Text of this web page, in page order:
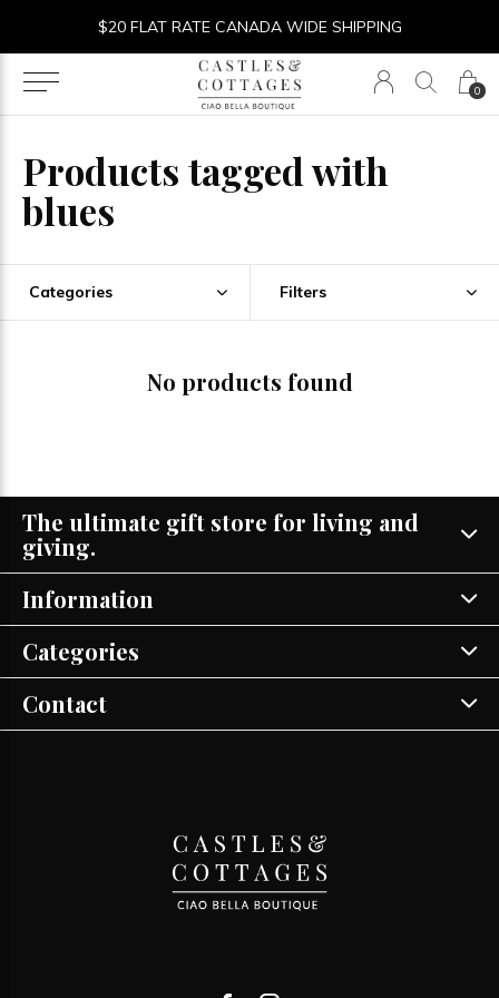
0
$20 FLAT RATE CANADA WIDE SHIPPING
Products tagged with
blues
Categories Filters
No products found
The ultimate gift store for living and
giving.
Information
Categories
Contact